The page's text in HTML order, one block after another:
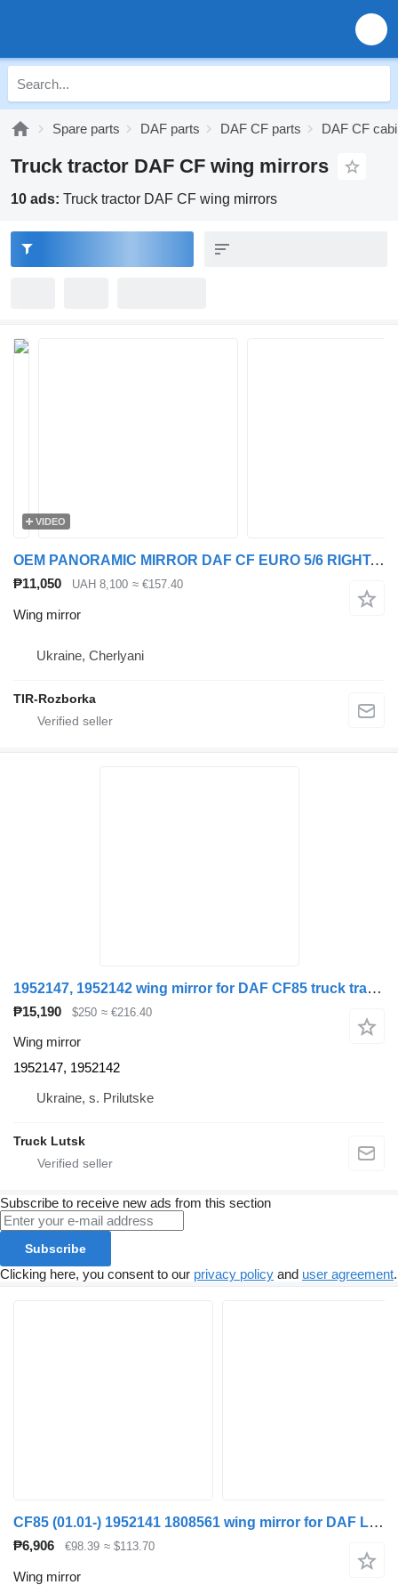
Spare parts DAF parts DAF CF parts DAF CF
Truck tractor DAF CF wing mirrors
10 ads: Truck tractor DAF CF wing mirrors
VIDEO
OEM PANORAMIC MIRROR DAF CF EURO 5/6 RIGHT. 1952146 wing mirror for DAF Rogue, CF truck tractor
₱11,050 UAH 8,100 ≈ €157.40
Wing mirror
Ukraine, Cherlyani
TIR-Rozborka
1952147, 1952142 wing mirror for DAF CF85 truck tractor
₱15,190 $250 ≈ €216.40
Wing mirror
1952147, 1952142
Ukraine, s. Prilutske
Truck Lutsk
Subscribe to receive new ads from this section
Subscribe
Clicking here, you consent to our privacy policy and user agreement.
CF85 (01.01-) 1952141 1808561 wing mirror for DAF LF45, LF55, LF180, CF65, CF75, CF85 (2001-) truck tractor
₱6,906 €98.39 ≈ $113.70
Wing mirror